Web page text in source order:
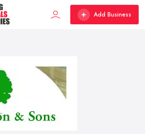
Add Business